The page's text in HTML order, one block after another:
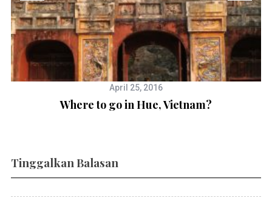
April 25, 2016
Where to go in Hue, Vietnam?
Tinggalkan Balasan